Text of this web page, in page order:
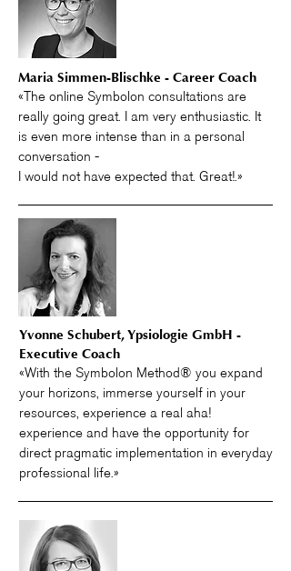
Maria Simmen-Blischke - Career Coach
«The online Symbolon consultations are
really going great. I am very enthusiastic. It
is even more intense than in a personal
conversation -
I would not have expected that. Great!.»
Yvonne Schubert,Ypsiologie GmbH -
Executive Coach
«With the Symbolon Method® you expand
your horizons, immerse yourself in your
resources, experience a real aha!
experience and have the opportunity for
direct pragmatic implementation in everyday
professional life.»